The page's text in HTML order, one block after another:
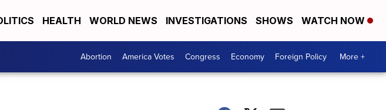
HEALTH WORLD NEWS INVESTIGATIONS SHOWS WATCH NOW
Abortion America Votes Congress Economy Foreign Policy More +